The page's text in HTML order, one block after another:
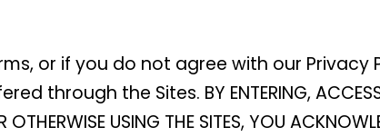
or if you do not agree with our Privacy
through the Sites. BY ENTERING,
USING THE SITES, YOU